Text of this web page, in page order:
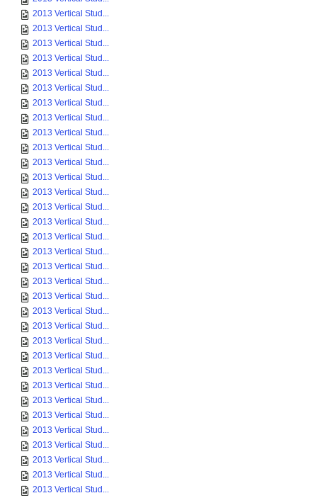
2013 Vertical Stud...
2013 Vertical Stud...
2013 Vertical Stud...
2013 Vertical Stud...
2013 Vertical Stud...
2013 Vertical Stud...
2013 Vertical Stud...
2013 Vertical Stud...
2013 Vertical Stud...
2013 Vertical Stud...
2013 Vertical Stud...
2013 Vertical Stud...
2013 Vertical Stud...
2013 Vertical Stud...
2013 Vertical Stud...
2013 Vertical Stud...
2013 Vertical Stud...
2013 Vertical Stud...
2013 Vertical Stud...
2013 Vertical Stud...
2013 Vertical Stud...
2013 Vertical Stud...
2013 Vertical Stud...
2013 Vertical Stud...
2013 Vertical Stud...
2013 Vertical Stud...
2013 Vertical Stud...
2013 Vertical Stud...
2013 Vertical Stud...
2013 Vertical Stud...
2013 Vertical Stud...
2013 Vertical Stud...
2013 Vertical Stud...